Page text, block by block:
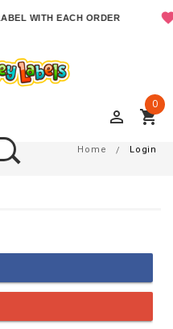
WITH EACH ORDER
perm_identity shopping_cart
0
Home Login